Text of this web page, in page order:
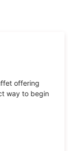
offering
way to begin